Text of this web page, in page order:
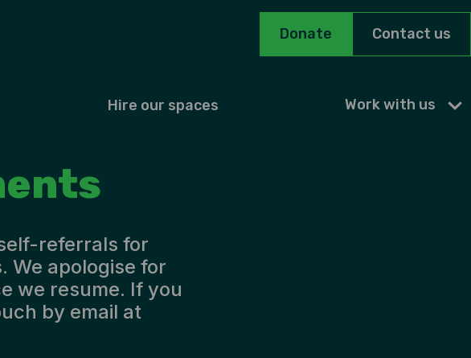
Donate Contact us
Hire our spaces Work with us
referrals for
We apologise for
we resume. If you
by email at